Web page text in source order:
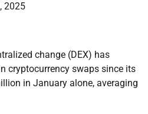
2025
change (DEX) has
cryptocurrency swaps since its
in January alone, averaging